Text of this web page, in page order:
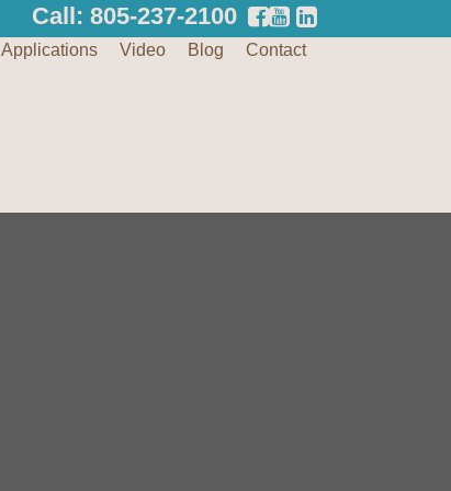
Call: 805-237-2100
Applications Video Blog Contact